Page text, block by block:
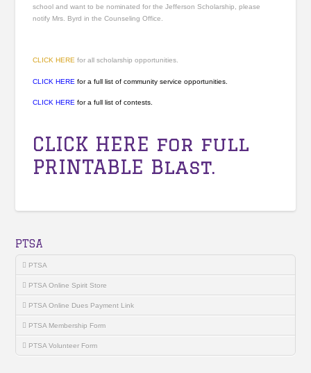
school and want to be nominated for the Jefferson Scholarship, please
notify Mrs. Byrd in the Counseling Office.
CLICK HERE for all scholarship opportunities.
CLICK HERE for a full list of community service opportunities.
CLICK HERE for a full list of contests.
CLICK HERE for full
PRINTABLE Blast.
PTSA
PTSA
PTSA Online Spirit Store
PTSA Online Dues Payment Link
PTSA Membership Form
PTSA Volunteer Form